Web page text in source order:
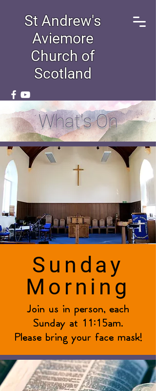
St Andrew's
Aviemore
Church of
Scotland
What's On
Sunday
Morning
Join us in person, each
Sunday at 11:15am.
Please bring your face mask!